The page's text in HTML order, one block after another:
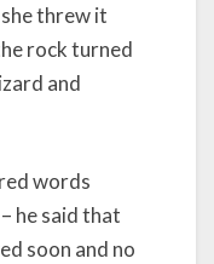
threw it
rock turned
and
words
– he said that
soon and no